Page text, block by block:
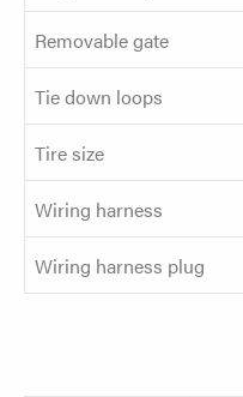
Removable gate
Tie down loops
Tire size
Wiring harness
Wiring harness plug